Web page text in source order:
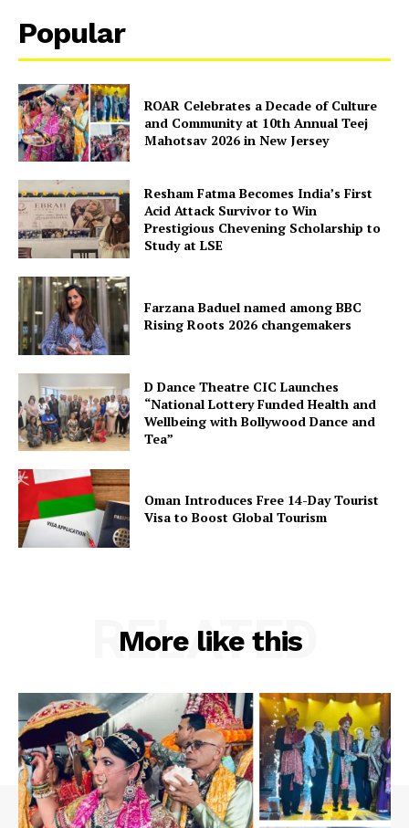
Disclaimer
Privacy Policy
Popular
ROAR Celebrates a Decade of Culture
and Community at 10th Annual Teej
Mahotsav 2026 in New Jersey
Resham Fatma Becomes India’s First
Acid Attack Survivor to Win
Prestigious Chevening Scholarship to
Study at LSE
Farzana Baduel named among BBC
Rising Roots 2026 changemakers
D Dance Theatre CIC Launches
“National Lottery Funded Health and
Wellbeing with Bollywood Dance and
Tea”
Oman Introduces Free 14-Day Tourist
Visa to Boost Global Tourism
More like this
RELATED